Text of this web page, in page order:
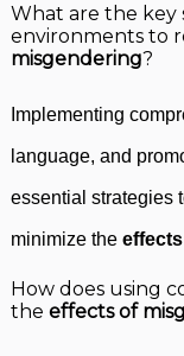
What are the key
environments to
misgendering?
Implementing
language, and
essential strategies
minimize the
How does using
the effects of